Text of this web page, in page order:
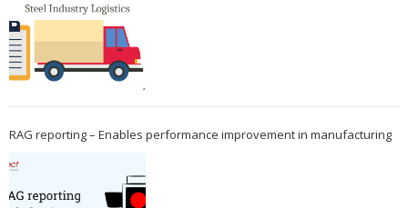
RAG reporting – Enables performance improvement in manufacturing